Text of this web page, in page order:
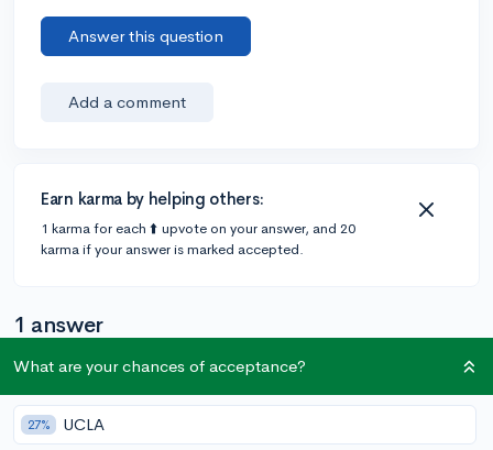
Answer this question
Add a comment
Earn karma by helping others:
1 karma for each ⬆️ upvote on your answer, and 20
karma if your answer is marked accepted.
1 answer
@deborahmg14 9 answers, 10 votes • 5y
Hii!
What are your chances of acceptance?
27% UCLA